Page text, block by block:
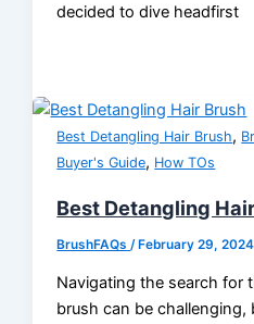
decided to dive headfirst
Best Detangling Hair Brush,
Buyer's Guide, How TOs
Best Detangling
BrushFAQs /February 29, 2024
Navigating the search for
brush can be challenging,